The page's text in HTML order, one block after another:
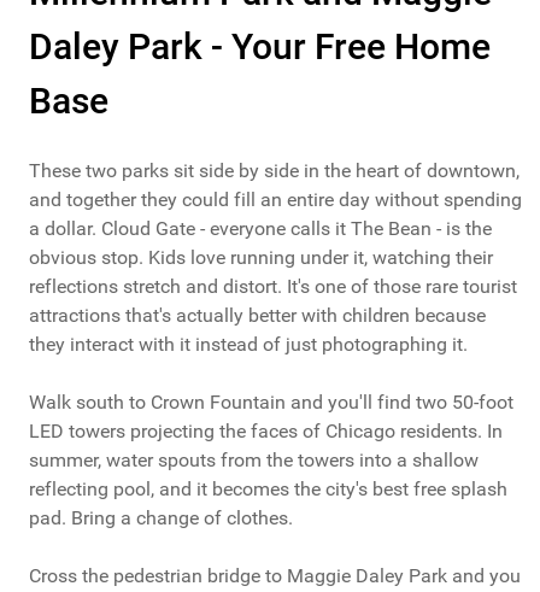
Daley Park - Your Free Home
Base
These two parks sit side by side in the heart of downtown,
and together they could fill an entire day without spending
a dollar. Cloud Gate - everyone calls it The Bean - is the
obvious stop. Kids love running under it, watching their
reflections stretch and distort. It's one of those rare tourist
attractions that's actually better with children because
they interact with it instead of just photographing it.
Walk south to Crown Fountain and you'll find two 50-foot
LED towers projecting the faces of Chicago residents. In
summer, water spouts from the towers into a shallow
reflecting pool, and it becomes the city's best free splash
pad. Bring a change of clothes.
Cross the pedestrian bridge to Maggie Daley Park and you